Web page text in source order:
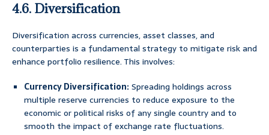
4.6. Diversification
Diversification across currencies, asset classes, and
counterparties is a fundamental strategy to mitigate risk and
enhance portfolio resilience. This involves:
Currency Diversification:Spreading holdings across
multiple reserve currencies to reduce exposure to the
economic or political risks of any single country and to
smooth the impact of exchange rate fluctuations.